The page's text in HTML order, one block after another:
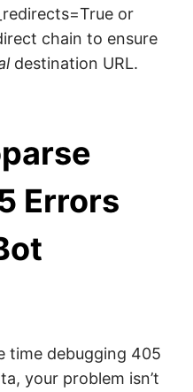
or
chain to ensure
destination URL.
Errors
time debugging 405
your problem isn’t